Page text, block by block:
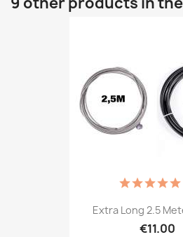
Extra Long 2.5
€11.00